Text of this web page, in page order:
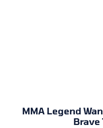
MMA Legend
Brave